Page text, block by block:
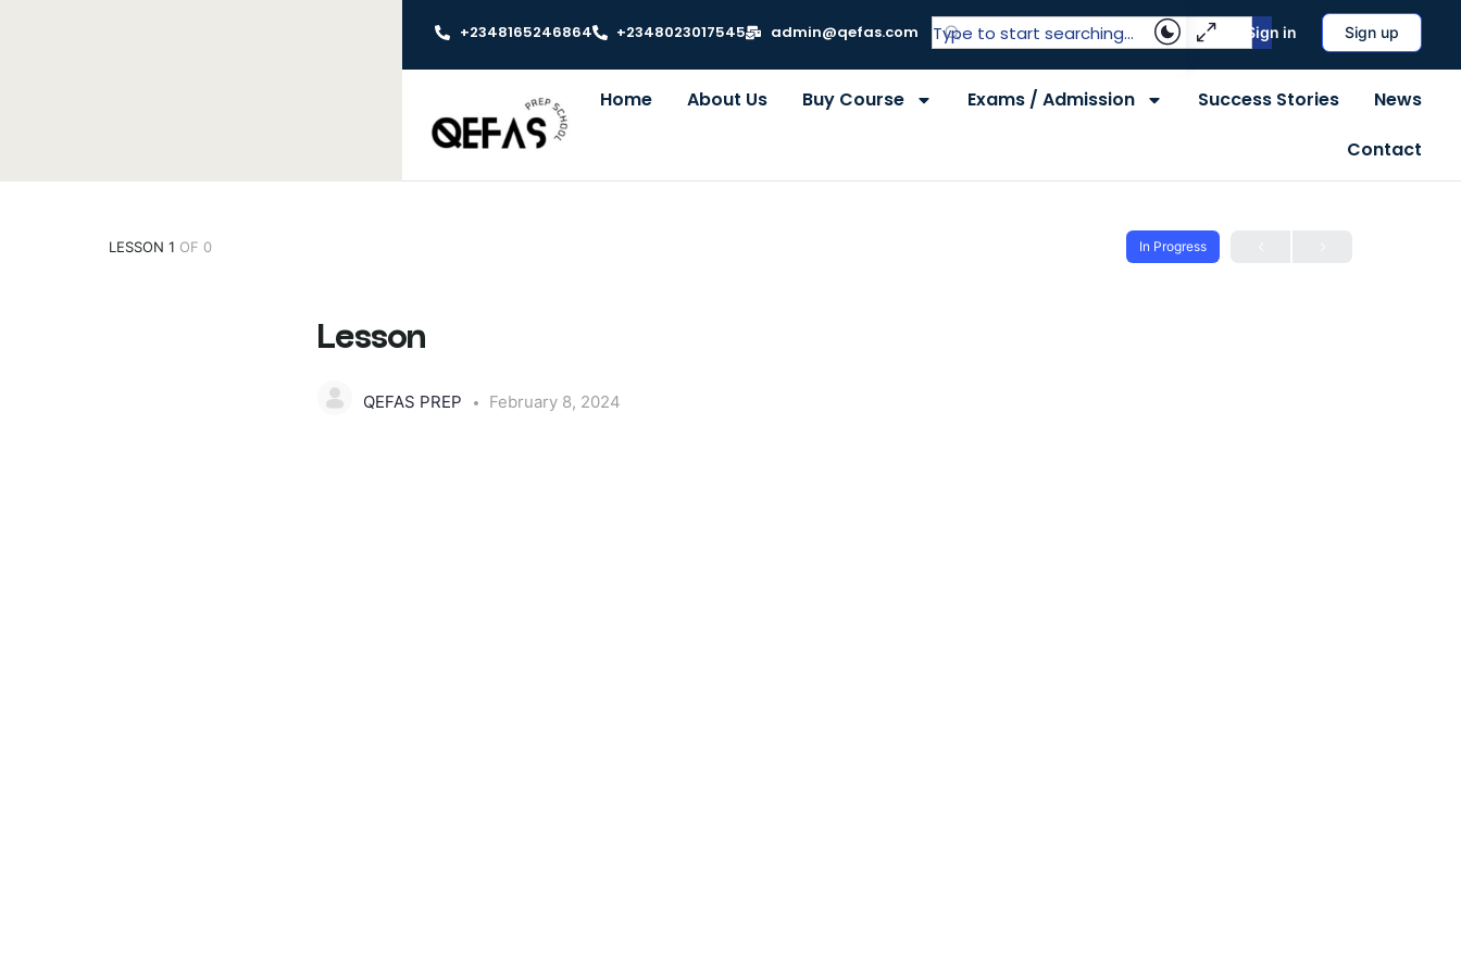
+2348165246864 +2348023017545 admin@qefas.com Sign in Sign up
Home About Us Buy Course Exams / Admission Success Stories
News
Contact
LESSON 1 OF 0 In Progress
Lesson
QEFAS PREP February 8, 2024